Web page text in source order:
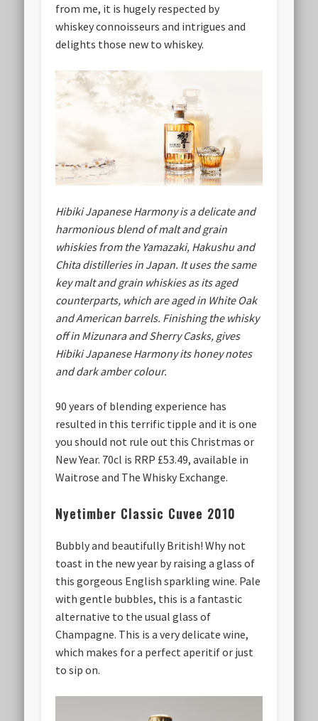
from me, it is hugely respected by
whiskey connoisseurs and intrigues and
delights those new to whiskey.
Hibiki Japanese Harmony is a delicate and
harmonious blend of malt and grain
whiskies from the Yamazaki, Hakushu and
Chita distilleries in Japan. It uses the same
key malt and grain whiskies as its aged
counterparts, which are aged in White Oak
and American barrels. Finishing the whisky
off in Mizunara and Sherry Casks, gives
Hibiki Japanese Harmony its honey notes
and dark amber colour.
90 years of blending experience has
resulted in this terrific tipple and it is one
you should not rule out this Christmas or
New Year. 70cl is RRP £53.49, available in
Waitrose and The Whisky Exchange.
Nyetimber Classic Cuvee 2010
Bubbly and beautifully British! Why not
toast in the new year by raising a glass of
this gorgeous English sparkling wine. Pale
with gentle bubbles, this is a fantastic
alternative to the usual glass of
Champagne. This is a very delicate wine,
which makes for a perfect aperitif or just
to sip on.